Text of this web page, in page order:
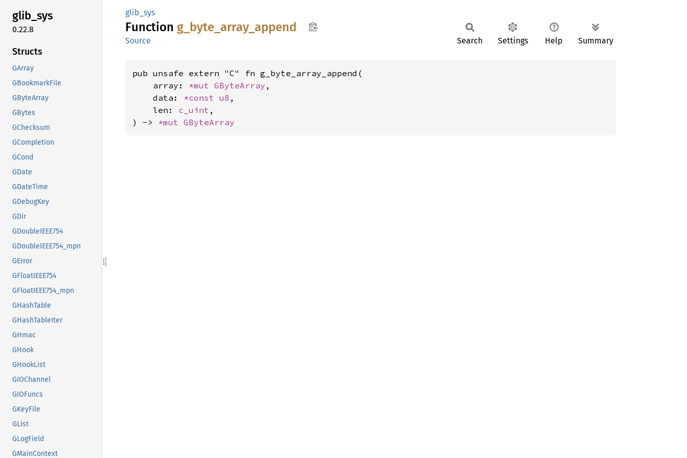
glib_sys
0.22.8
Structs
GArray
GBookmarkFile
GByteArray
GBytes
GChecksum
GCompletion
GCond
GDate
GDateTime
GDebugKey
GDir
GDoubleIEEE754
GDoubleIEEE754_mpn
GError
GFloatIEEE754
GFloatIEEE754_mpn
GHashTable
GHashTableIter
GHmac
GHook
GHookList
GIOChannel
GIOFuncs
GKeyFile
GList
GLogField
GMainContext
glib_sys
Function g_ byte_ array_ append
Source Search Settings Help Summary
pub unsafe extern "C" fn g_byte_array_append(
    array:
*mut GByteArray ,
    data:
*const u8 ,
    len:
c_uint ,
) -> *mut GByteArray